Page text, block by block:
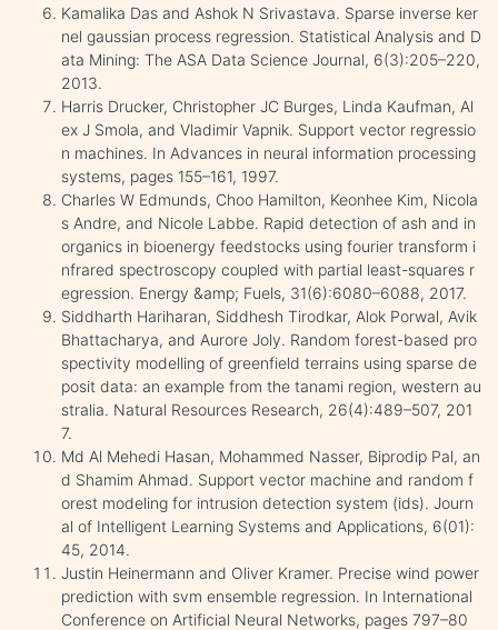
Kamalika Das and Ashok N Srivastava. Sparse inverse ker
nel gaussian process regression. Statistical Analysis and D
ata Mining: The ASA Data Science Journal, 6(3):205–220,
2013.
Harris Drucker, Christopher JC Burges, Linda Kaufman, Al
ex J Smola, and Vladimir Vapnik. Support vector regressio
n machines. In Advances in neural information processing
systems, pages 155–161, 1997.
Charles W Edmunds, Choo Hamilton, Keonhee Kim, Nicola
s Andre, and Nicole Labbe. Rapid detection of ash and in
organics in bioenergy feedstocks using fourier transform i
nfrared spectroscopy coupled with partial least-squares r
egression. Energy &amp; Fuels, 31(6):6080–6088, 2017.
Siddharth Hariharan, Siddhesh Tirodkar, Alok Porwal, Avik
Bhattacharya, and Aurore Joly. Random forest-based pro
spectivity modelling of greenfield terrains using sparse de
posit data: an example from the tanami region, western au
stralia. Natural Resources Research, 26(4):489–507, 201
7.
Md Al Mehedi Hasan, Mohammed Nasser, Biprodip Pal, an
d Shamim Ahmad. Support vector machine and random f
orest modeling for intrusion detection system (ids). Journ
al of Intelligent Learning Systems and Applications, 6(01):
45, 2014.
Justin Heinermann and Oliver Kramer. Precise wind power
prediction with svm ensemble regression. In International
Conference on Artificial Neural Networks, pages 797–80